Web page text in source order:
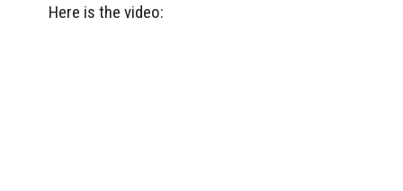
Here is the video: